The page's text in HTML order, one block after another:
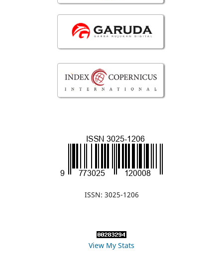
ISSN: 3025-1206
View My Stats